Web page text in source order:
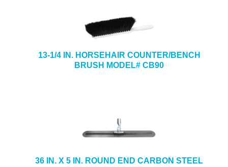
13-1/4 IN. HORSEHAIR COUNTER/BENCH
BRUSH MODEL# CB90
36 IN. X 5 IN. ROUND END CARBON STEEL